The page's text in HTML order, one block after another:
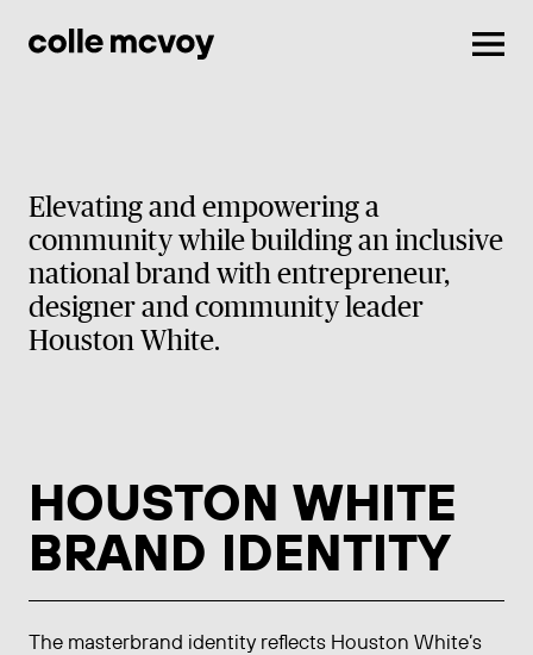
Elevating and empowering a
community while building an inclusive
national brand with entrepreneur,
designer and community leader
Houston White.
HOUSTON WHITE
BRAND IDENTITY
The masterbrand identity reflects Houston White’s